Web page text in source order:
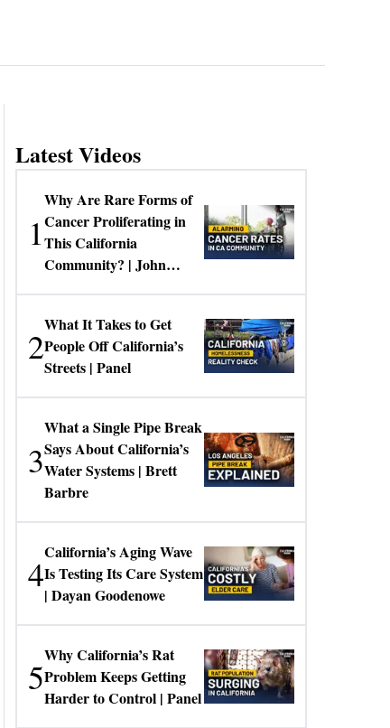
Latest Videos
1
Why Are Rare Forms of
Cancer Proliferating in
This California
Community? | John
2
What It Takes to Get
People Off California’s
Streets | Panel
3
What a Single Pipe Break
Says About California’s
Water Systems | Brett
Barbre
4
California’s Aging Wave
Is Testing Its Care System
| Dayan Goodenowe
5
Why California’s Rat
Problem Keeps Getting
Harder to Control | Panel